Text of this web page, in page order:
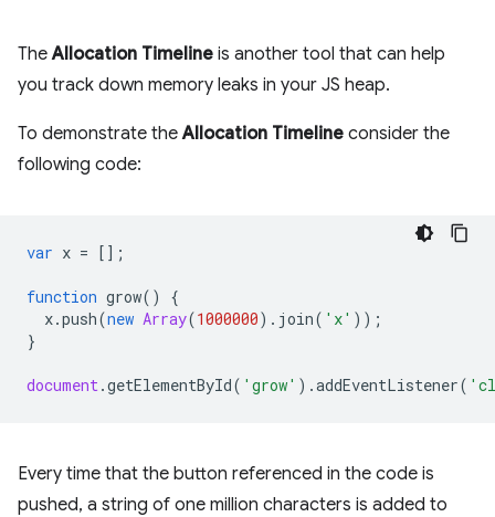
TheAllocation Timeline is another tool that can help
you track down memory leaks in your JS heap.
To demonstrate theAllocation Timeline consider the
following code:
var x = [];
function grow()
{
x.push(new Array(1000000). join( 'x' ));
}
document.getElementById( 'grow' ).addEventListener(
Every time that the button referenced in the code is
pushed, a string of one million characters is added to